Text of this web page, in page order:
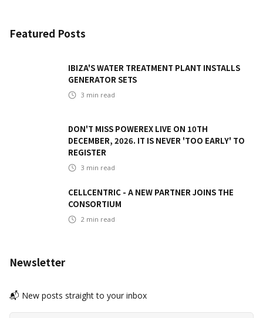
Featured Posts
IBIZA'S WATER TREATMENT PLANT INSTALLS
GENERATOR SETS
3 min read
DON'T MISS POWEREX LIVE ON 10TH
DECEMBER, 2026. IT IS NEVER 'TOO EARLY' TO
REGISTER
3 min read
CELLCENTRIC - A NEW PARTNER JOINS THE
CONSORTIUM
2 min read
Newsletter
📬 New posts straight to your inbox